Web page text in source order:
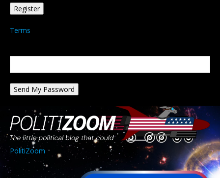
Terms
PolitiZoom